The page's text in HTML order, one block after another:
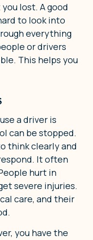
lost. A good
to look into
everything
or drivers
This helps you
a driver is
can be stopped.
think clearly and
It often
hurt in
severe injuries.
care, and their
you have the